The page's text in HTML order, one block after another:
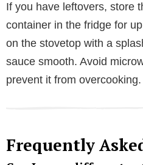
If you have leftovers, store
container in the fridge for
on the stovetop with a
sauce smooth. Avoid
prevent it from overcooking.
Frequently